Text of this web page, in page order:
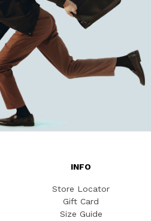
INFO
Store Locator
Gift Card
Size Guide